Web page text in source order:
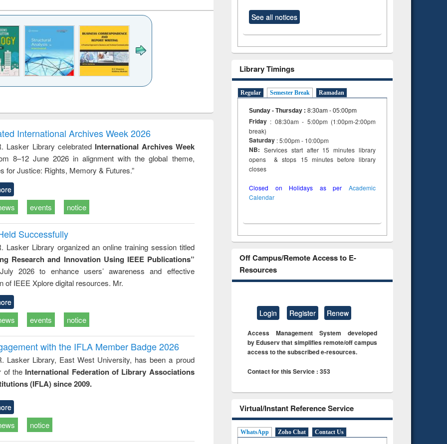
and report writing
: a practical
approach to
business &
technical
communication
treatment and
reuse
engineering
International Archives Week 2026
Lasker Library celebrated International Archives Week
8–12 June 2026 in alignment with the global theme,
for Justice: Rights, Memory & Futures.”
events notice
Successfully
Lasker Library organized an online training session titled
Research and Innovation Using IEEE Publications”
2026 to enhance users’ awareness and effective
of IEEE Xplore digital resources. Mr.
events notice
with the IFLA Member Badge 2026
Lasker Library, East West University, has been a proud
of the International Federation of Library Associations
(IFLA) since 2009.
notice
See all notices
Library Timings
Regular Semester Break Ramadan
Sunday - Thursday : 8:30am - 05:00pm
Friday : 08:30am - 5:00pm (1:00pm-2:00pm
break)
Saturday : 5:00pm - 10:00pm
NB: Services start after 15 minutes library
opens & stops 15 minutes before library
closes
Closed on Holidays as per Academic
Calendar
Off Campus/Remote Access to E-
Resources
Login Register Renew
Access Management System developed
by Eduserv that simplifies remote/off campus
access to the subscribed e-resources.
Contact for this Service : 353
Virtual/Instant Reference Service
WhatsApp Zoho Chat Contact Us